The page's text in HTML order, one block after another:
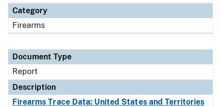
Category
Firearms
Document Type
Report
Description
Firearms Trace Data: United States and Territories